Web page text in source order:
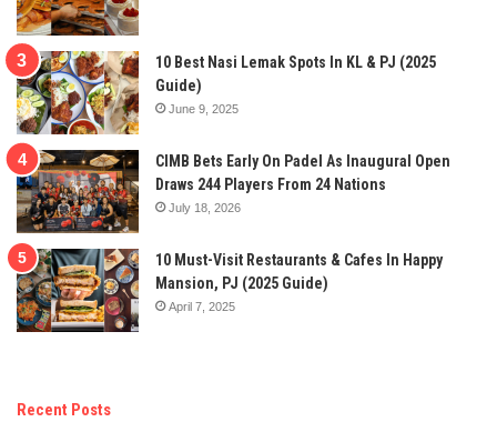
10 Best Nasi Lemak Spots In KL & PJ (2025
Guide)
June 9, 2025
CIMB Bets Early On Padel As Inaugural Open
Draws 244 Players From 24 Nations
July 18, 2026
10 Must-Visit Restaurants & Cafes In Happy
Mansion, PJ (2025 Guide)
April 7, 2025
Recent Posts